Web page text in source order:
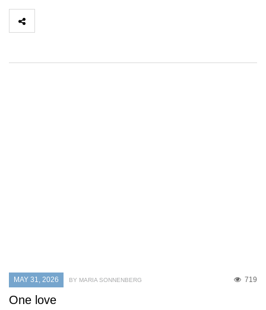
MAY 31, 2026 719
BY MARIA SONNENBERG
One love